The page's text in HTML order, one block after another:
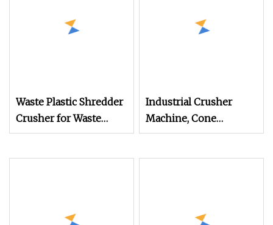
Waste Plastic Shredder
Crusher for Waste
Plastic Recycling
Industrial Crusher
Machine, Cone
Crusher Stone